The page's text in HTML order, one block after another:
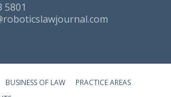
5801
BUSINESS OF LAW
PRACTICE AREAS